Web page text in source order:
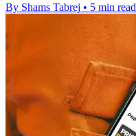
By Shams Tabrej • 5 min read